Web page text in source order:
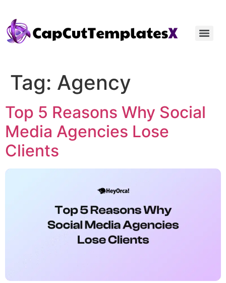
Tag: Agency
Top 5 Reasons Why Social
Media Agencies Lose
Clients